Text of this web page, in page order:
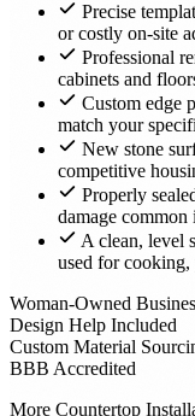
Precise
or costly on-site
Professional
cabinets and
Custom edge
match your
New stone
competitive
Properly
damage
A clean, level
used for cooking,
Woman-Owned
Design Help Included
Custom Material
BBB Accredited
More Countertop